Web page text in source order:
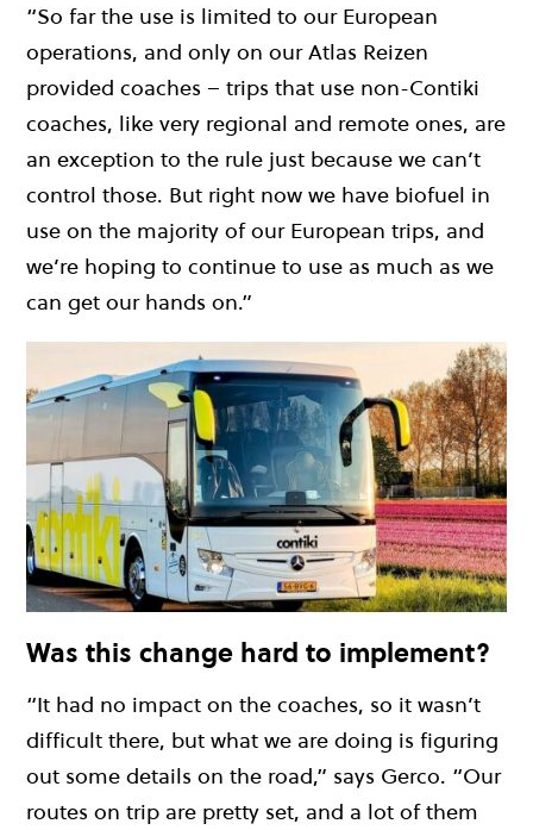
“So far the use is limited to our European
operations, and only on our Atlas Reizen
provided coaches – trips that use non-Contiki
coaches, like very regional and remote ones, are
an exception to the rule just because we can’t
control those. But right now we have biofuel in
use on the majority of our European trips, and
we’re hoping to continue to use as much as we
can get our hands on.”
Was this change hard to implement?
“It had no impact on the coaches, so it wasn’t
difficult there, but what we are doing is figuring
out some details on the road,” says Gerco. “Our
routes on trip are pretty set, and a lot of them